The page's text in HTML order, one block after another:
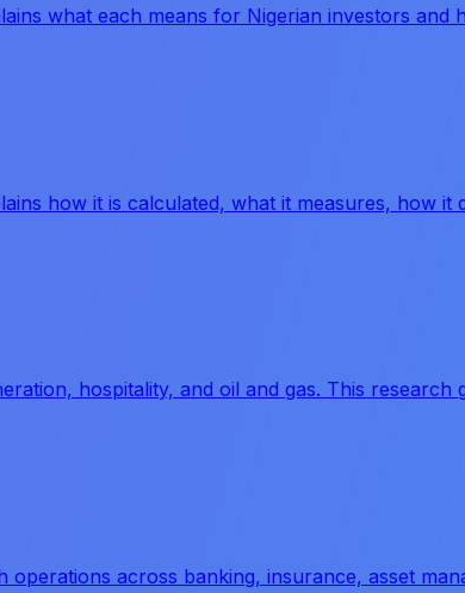
what each means for Nigerian investors and
how it is calculated, what it measures, how it
hospitality, and oil and gas. This research
across banking, insurance, asset